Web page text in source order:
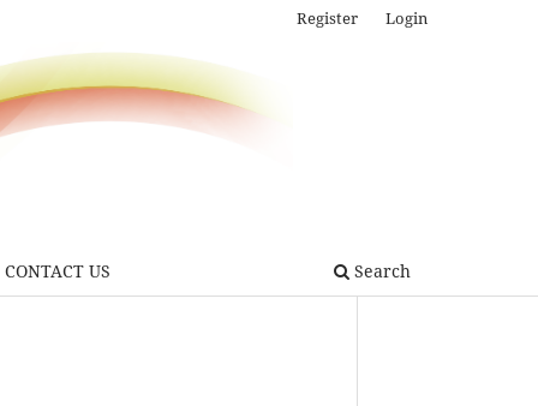
CONTACT US Search
Register Login